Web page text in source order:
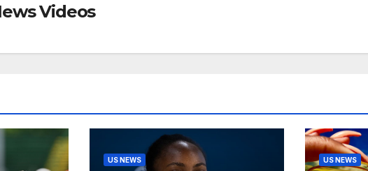
Videos
US NEWS US NEWS